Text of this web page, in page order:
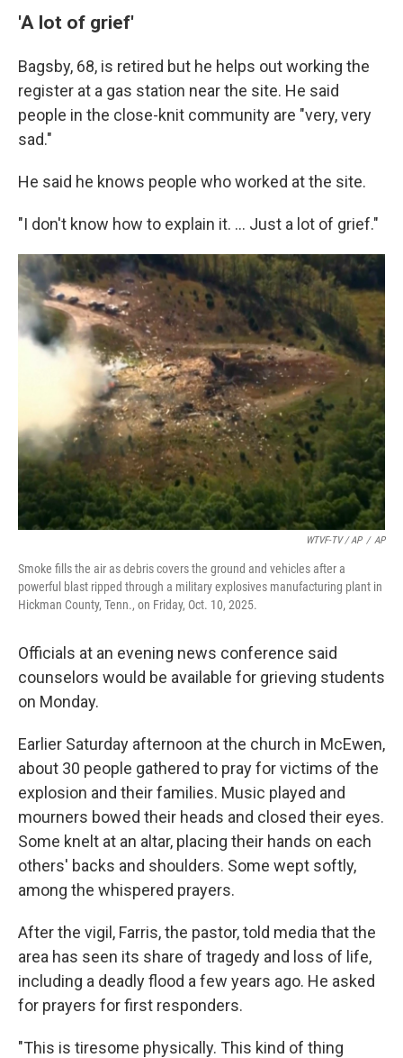
'A lot of grief'
Bagsby, 68, is retired but he helps out working the
register at a gas station near the site. He said
people in the close-knit community are "very, very
sad."
He said he knows people who worked at the site.
"I don't know how to explain it. … Just a lot of grief."
WTVF-TV / AP / AP
Smoke fills the air as debris covers the ground and vehicles after a
powerful blast ripped through a military explosives manufacturing plant in
Hickman County, Tenn., on Friday, Oct. 10, 2025.
Officials at an evening news conference said
counselors would be available for grieving students
on Monday.
Earlier Saturday afternoon at the church in McEwen,
about 30 people gathered to pray for victims of the
explosion and their families. Music played and
mourners bowed their heads and closed their eyes.
Some knelt at an altar, placing their hands on each
others' backs and shoulders. Some wept softly,
among the whispered prayers.
After the vigil, Farris, the pastor, told media that the
area has seen its share of tragedy and loss of life,
including a deadly flood a few years ago. He asked
for prayers for first responders.
"This is tiresome physically. This kind of thing